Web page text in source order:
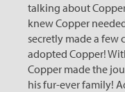
talking about
knew Copper
secretly made a few
adopted Copper!
Copper made the
his fur-ever family!